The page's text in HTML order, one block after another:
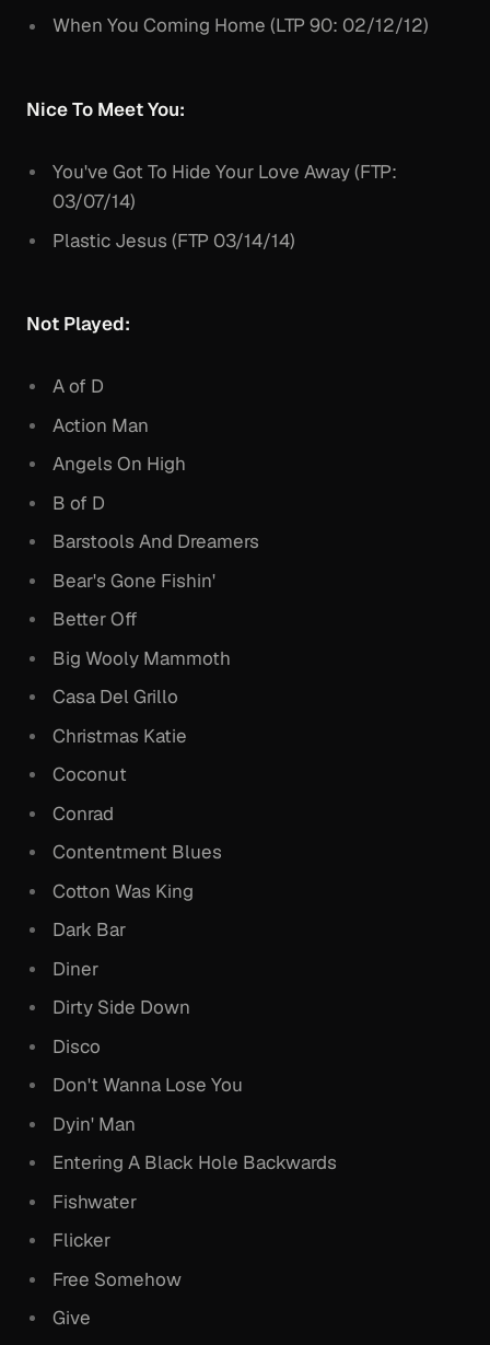
When You Coming Home (LTP 90: 02/12/12)
Nice To Meet You:
You've Got To Hide Your Love Away (FTP:
03/07/14)
Plastic Jesus (FTP 03/14/14)
Not Played:
A of D
Action Man
Angels On High
B of D
Barstools And Dreamers
Bear's Gone Fishin'
Better Off
Big Wooly Mammoth
Casa Del Grillo
Christmas Katie
Coconut
Conrad
Contentment Blues
Cotton Was King
Dark Bar
Diner
Dirty Side Down
Disco
Don't Wanna Lose You
Dyin' Man
Entering A Black Hole Backwards
Fishwater
Flicker
Free Somehow
Give